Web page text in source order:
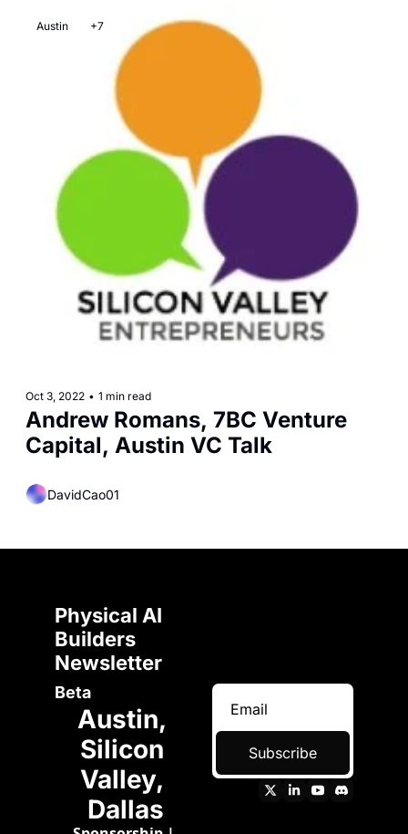
Austin +7
Oct 3, 2022 • 1 min read
Andrew Romans, 7BC Venture
Capital, Austin VC Talk
DavidCao01
Physical AI
Builders
Beta
Austin,
Silicon
Valley,
Dallas
Subscribe